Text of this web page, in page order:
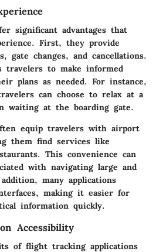
significant advantages that
First, they provide
gate changes, and cancellations.
travelers to make informed
plans as needed. For instance,
can choose to relax at a
waiting at the boarding gate.
equip travelers with airport
them find services like
This convenience can
with navigating large and
many applications
making it easier for
information quickly.
Accessibility
of flight tracking applications